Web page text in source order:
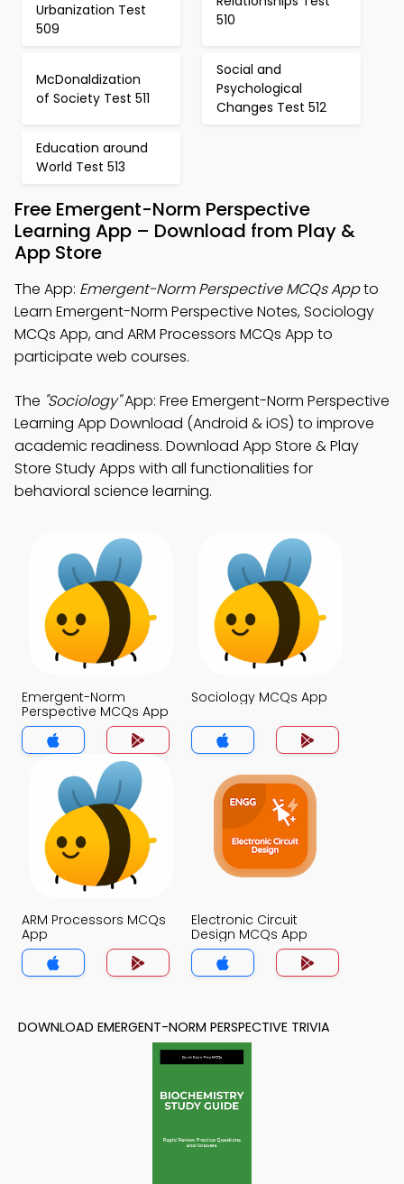
Urbanization Test
509
510
McDonaldization
of Society Test 511
Social and
Psychological
Changes Test 512
Education around
World Test 513
Free Emergent-Norm Perspective
Learning App – Download from Play &
App Store
The App: Emergent-Norm Perspective MCQs Appto
Learn Emergent-Norm Perspective Notes, Sociology
MCQs App, and ARM Processors MCQs App to
participate web courses.
The "Sociology"App: Free Emergent-Norm Perspective
Learning App Download (Android & iOS) to improve
academic readiness. Download App Store & Play
Store Study Apps with all functionalities for
behavioral science learning.
Emergent-Norm
Perspective MCQs App
Sociology MCQs App
ARM Processors MCQs
App
Electronic Circuit
Design MCQs App
DOWNLOAD EMERGENT-NORM PERSPECTIVE TRIVIA